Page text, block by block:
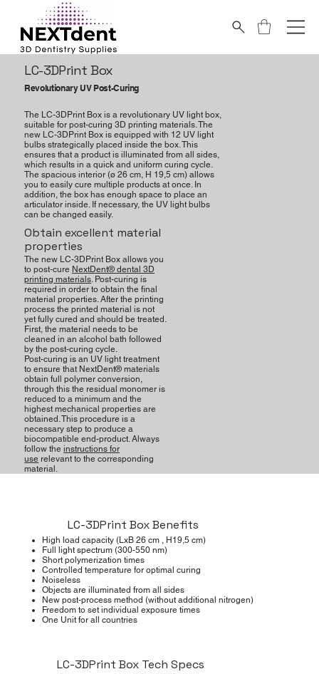
LC-3DPrint Box
Revolutionary UV Post-Curing
The LC-3DPrint Box is a revolutionary UV light box,
suitable for post-curing 3D printing materials. The
new LC-3DPrint Box is equipped with 12 UV light
bulbs strategically placed inside the box. This
ensures that a product is illuminated from all sides,
which results in a quick and uniform curing cycle.
The spacious interior (ø 26 cm, H 19,5 cm) allows
you to easily cure multiple products at once. In
addition, the box has enough space to place an
articulator inside. If necessary, the UV light bulbs
can be changed easily.
Obtain excellent material
properties
The new LC-3DPrint Box allows you
to post-cure NextDent® dental 3D
printing materials. Post-curing is
required in order to obtain the final
material properties. After the printing
process the printed material is not
yet fully cured and should be treated.
First, the material needs to be
cleaned in an alcohol bath followed
by the post-curing cycle.
Post-curing is an UV light treatment
to ensure that NextDent® materials
obtain full polymer conversion,
through this the residual monomer is
reduced to a minimum and the
highest mechanical properties are
obtained. This procedure is a
necessary step to produce a
biocompatible end-product. Always
follow theinstructions for
use relevant to the corresponding
material.
LC-3DPrint Box Benefits
High load capacity (LxB 26 cm , H19,5 cm)
Full light spectrum (300-550 nm)
Short polymerization times
Controlled temperature for optimal curing
Noiseless
Objects are illuminated from all sides
New post-process method (without additional nitrogen)
Freedom to set individual exposure times
One Unit for all countries
LC-3DPrint Box Tech Specs